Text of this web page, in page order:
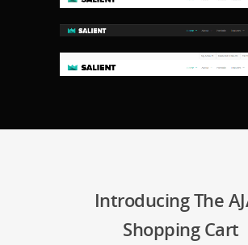
Introducing The
Shopping Cart